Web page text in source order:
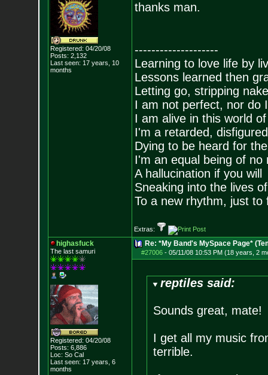
Registered: 04/20/08
Posts: 2,132
Last seen: 17 years, 10
months
thanks man.
--------------------
Learning to love life by
Lessons learned then
Letting go, stripping
I am not perfect, nor do
I am alive in this world
I'm a retarded,
Dying to be heard for
I'm an equal being of no
A hallucination if you will
Sneaking into the lives
To a new rhythm, just to
Extras:
highasfuck
The last samuri
Registered: 04/20/08
Posts: 6,886
Loc: So Cal
Last seen: 17 years, 6
months
Re: *My Band's MySpace Page*
#27006- 05/11/08 10:53 PM (18 years, 2
reptiles said:
Sounds great, mate!
I get all my music
terrible.